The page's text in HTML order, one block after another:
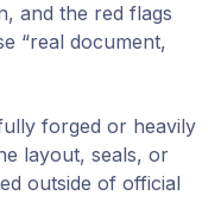
and the red flags
“real document,
forged or heavily
layout, seals, or
outside of official